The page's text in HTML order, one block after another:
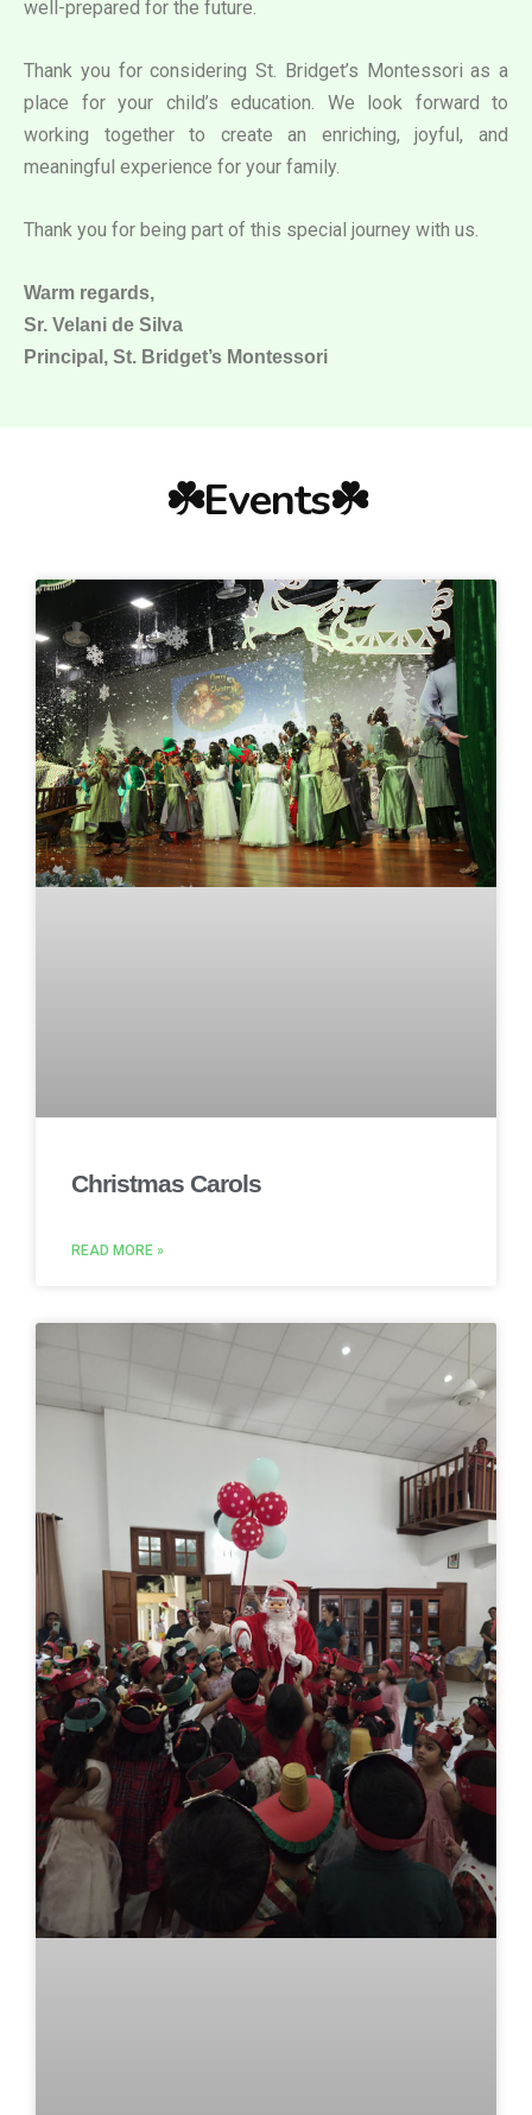
well-prepared for the future.
Thank you for considering St. Bridget’s Montessori as a
place for your child’s education. We look forward to
working together to create an enriching, joyful, and
meaningful experience for your family.
Thank you for being part of this special journey with us.
Warm regards,
Sr. Velani de Silva
Principal, St. Bridget’s Montessori
☘️Events☘️
Christmas Carols
READ MORE »